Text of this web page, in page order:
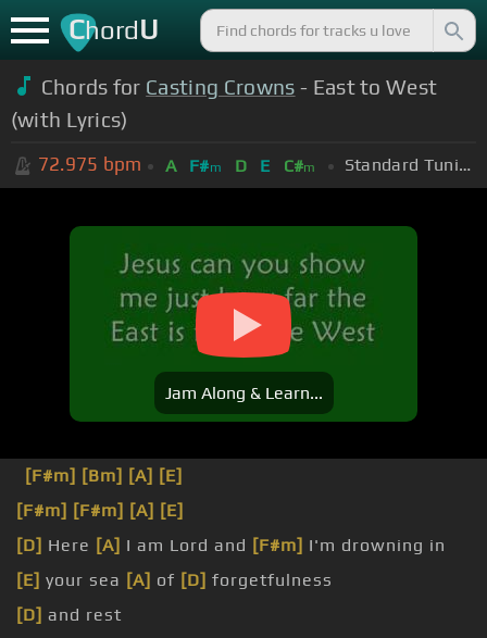
ChordU
Chords for Casting Crowns - East to West
(with Lyrics)
72.975 bpm A F#m D E C#m Standard Tuning (EADGBE)
Jam Along & Learn...
[F#m] [Bm] [A] [E]
[F#m] [F#m] [A] [E]
[D] Here [A] I am Lord and [F#m] I'm drowning in
[E] your sea [A] of [D] forgetfulness
[D] and rest